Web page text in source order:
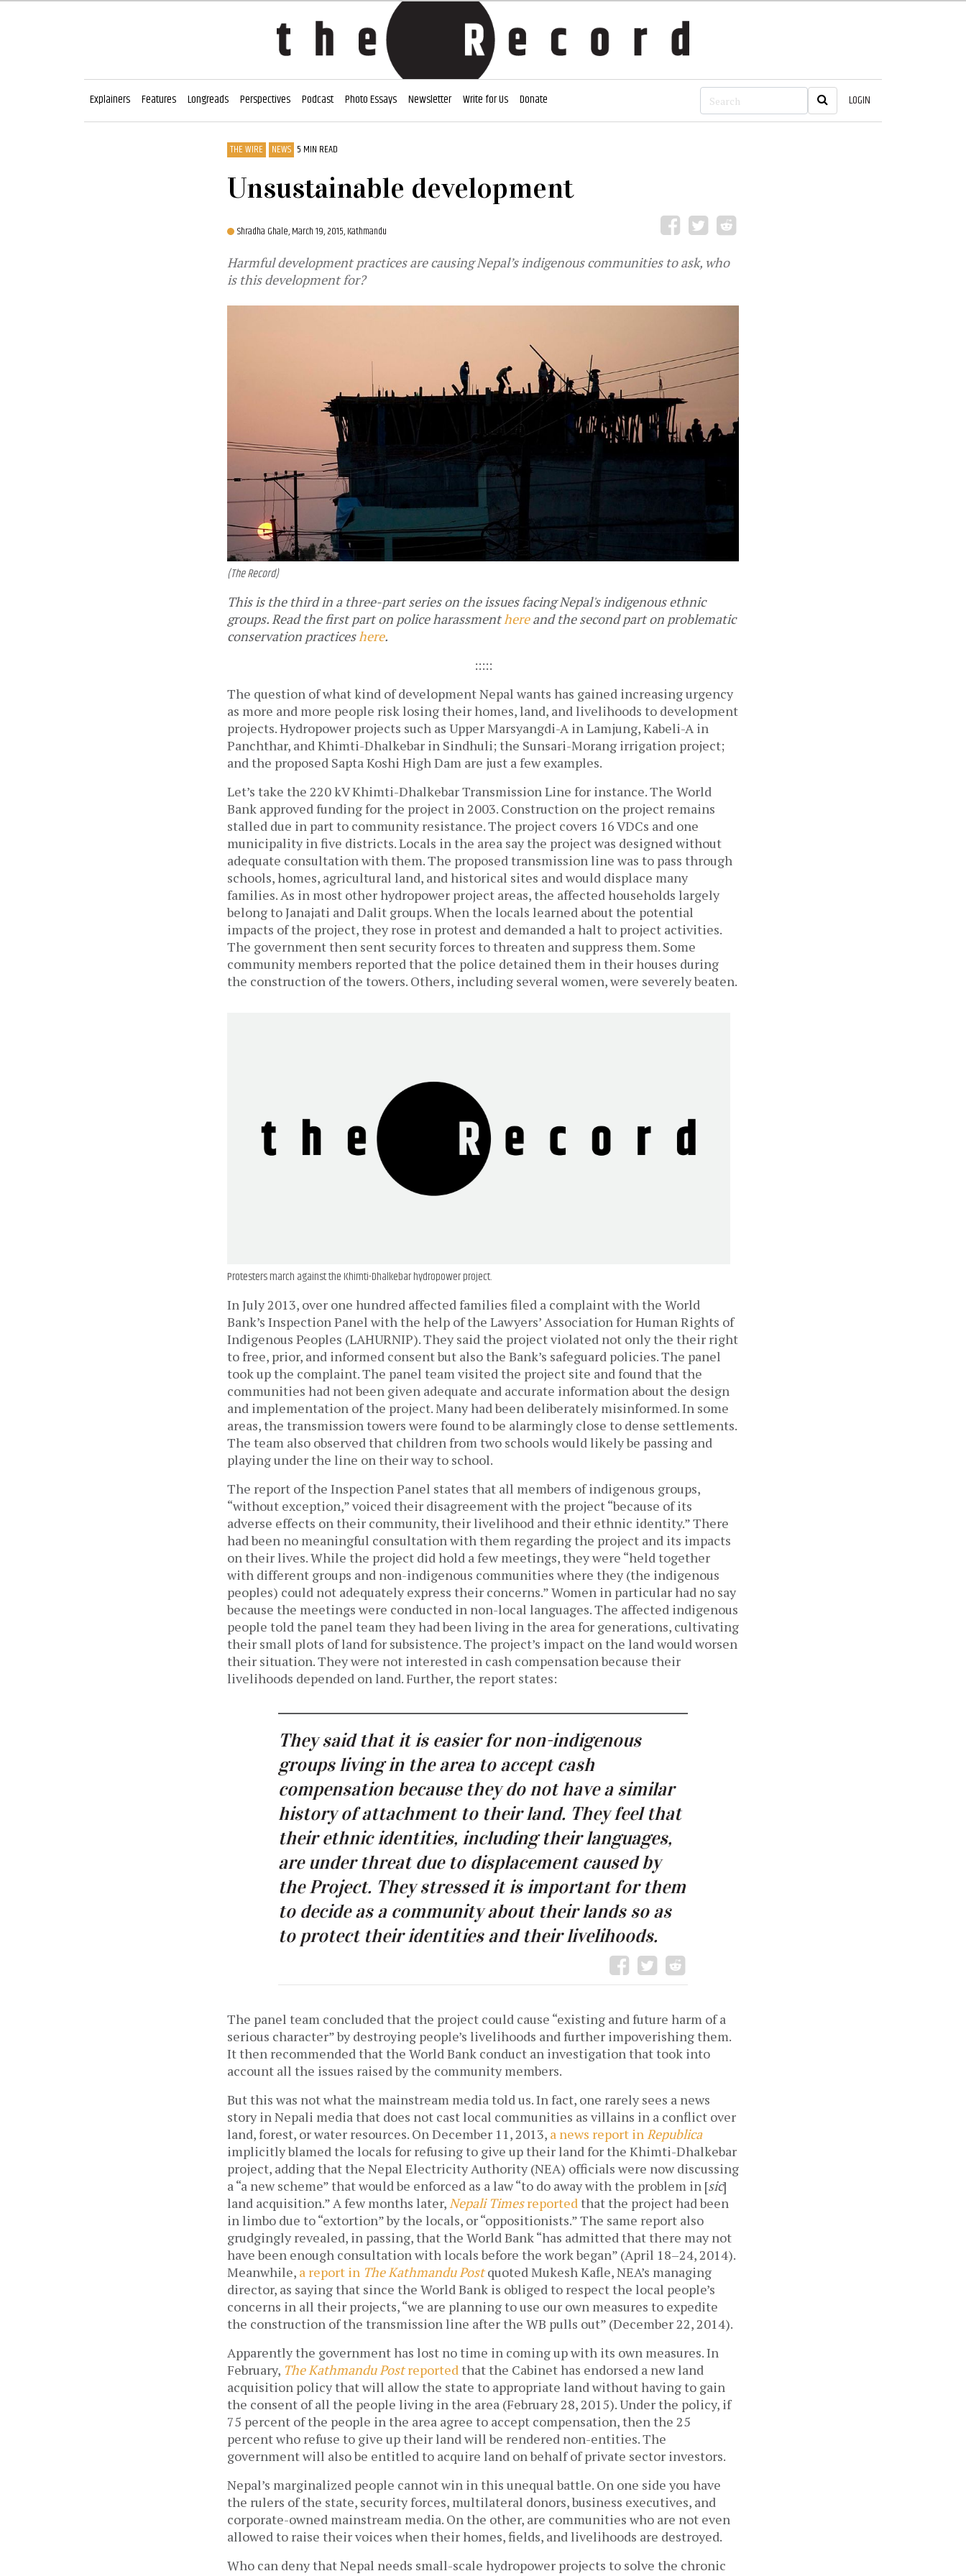
Explainers Features Longreads Perspectives Podcast Photo Essays Newsletter Write for Us Donate LOGIN
THE WIRE NEWS 5 MIN READ
Unsustainable development
Shradha Ghale,March 19, 2015, Kathmandu
Harmful development practices are causing Nepal’s indigenous communities to ask, who
is this development for?
(The Record)
This is the third in a three-part series on the issues facing Nepal's indigenous ethnic
groups. Read the first part on police harassmenthereand the second part on problematic
conservation practiceshere.
:::::
The question of what kind of development Nepal wants has gained increasing urgency
as more and more people risk losing their homes, land, and livelihoods to development
projects. Hydropower projects such as Upper Marsyangdi-A in Lamjung, Kabeli-A in
Panchthar, and Khimti-Dhalkebar in Sindhuli; the Sunsari-Morang irrigation project;
and the proposed Sapta Koshi High Dam are just a few examples.
Let’s take the 220 kV Khimti-Dhalkebar Transmission Line for instance. The World
Bank approved funding for the project in 2003. Construction on the project remains
stalled due in part to community resistance. The project covers 16 VDCs and one
municipality in five districts. Locals in the area say the project was designed without
adequate consultation with them. The proposed transmission line was to pass through
schools, homes, agricultural land, and historical sites and would displace many
families. As in most other hydropower project areas, the affected households largely
belong to Janajati and Dalit groups. When the locals learned about the potential
impacts of the project, they rose in protest and demanded a halt to project activities.
The government then sent security forces to threaten and suppress them. Some
community members reported that the police detained them in their houses during
the construction of the towers. Others, including several women, were severely beaten.
Protesters march against the Khimti-Dhalkebar hydropower project.
In July 2013, over one hundred affected families filed a complaint with the World
Bank’s Inspection Panel with the help of the Lawyers’ Association for Human Rights of
Indigenous Peoples (LAHURNIP). They said the project violated not only the their right
to free, prior, and informed consent but also the Bank’s safeguard policies. The panel
took up the complaint. The panel team visited the project site and found that the
communities had not been given adequate and accurate information about the design
and implementation of the project. Many had been deliberately misinformed. In some
areas, the transmission towers were found to be alarmingly close to dense settlements.
The team also observed that children from two schools would likely be passing and
playing under the line on their way to school.
The report of the Inspection Panel states that all members of indigenous groups,
“without exception,” voiced their disagreement with the project “because of its
adverse effects on their community, their livelihood and their ethnic identity.” There
had been no meaningful consultation with them regarding the project and its impacts
on their lives. While the project did hold a few meetings, they were “held together
with different groups and non-indigenous communities where they (the indigenous
peoples) could not adequately express their concerns.” Women in particular had no say
because the meetings were conducted in non-local languages. The affected indigenous
people told the panel team they had been living in the area for generations, cultivating
their small plots of land for subsistence. The project’s impact on the land would worsen
their situation. They were not interested in cash compensation because their
livelihoods depended on land. Further, the report states:
They said that it is easier for non-indigenous
groups living in the area to accept cash
compensation because they do not have a similar
history of attachment to their land. They feel that
their ethnic identities, including their languages,
are under threat due to displacement caused by
the Project. They stressed it is important for them
to decide as a community about their lands so as
to protect their identities and their livelihoods.
The panel team concluded that the project could cause “existing and future harm of a
serious character” by destroying people’s livelihoods and further impoverishing them.
It then recommended that the World Bank conduct an investigation that took into
account all the issues raised by the community members.
But this was not what the mainstream media told us. In fact, one rarely sees a news
story in Nepali media that does not cast local communities as villains in a conflict over
land, forest, or water resources. On December 11, 2013, a news report inRepublica
implicitly blamed the locals for refusing to give up their land for the Khimti-Dhalkebar
project, adding that the Nepal Electricity Authority (NEA) officials were now discussing
a “a new scheme” that would be enforced as a law “to do away with the problem in [sic]
land acquisition.” A few months later,Nepali Timesreportedthat the project had been
in limbo due to “extortion” by the locals, or “oppositionists.” The same report also
grudgingly revealed, in passing, that the World Bank “has admitted that there may not
have been enough consultation with locals before the work began” (April 18­–24, 2014).
Meanwhile, a report in The Kathmandu Postquoted Mukesh Kafle, NEA’s managing
director, as saying that since the World Bank is obliged to respect the local people’s
concerns in all their projects, “we are planning to use our own measures to expedite
the construction of the transmission line after the WB pulls out” (December 22, 2014).
Apparently the government has lost no time in coming up with its own measures. In
February, The Kathmandu Postreportedthat the Cabinet has endorsed a new land
acquisition policy that will allow the state to appropriate land without having to gain
the consent of all the people living in the area (February 28, 2015). Under the policy, if
75 percent of the people in the area agree to accept compensation, then the 25
percent who refuse to give up their land will be rendered non-entities. The
government will also be entitled to acquire land on behalf of private sector investors.
Nepal’s marginalized people cannot win in this unequal battle. On one side you have
the rulers of the state, security forces, multilateral donors, business executives, and
corporate-owned mainstream media. On the other, are communities who are not even
allowed to raise their voices when their homes, fields, and livelihoods are destroyed.
Who can deny that Nepal needs small-scale hydropower projects to solve the chronic